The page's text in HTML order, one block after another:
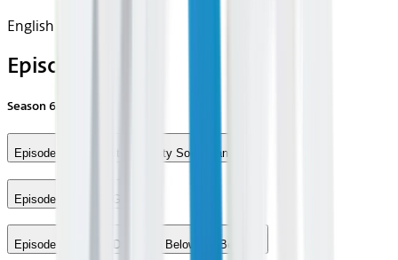
English
Episodes
Season 6
Episode 5 - The Salt Lake City Soup Man
Episode 6 - Out of Gas
Episode 7 - Above Deck and Below the Belt